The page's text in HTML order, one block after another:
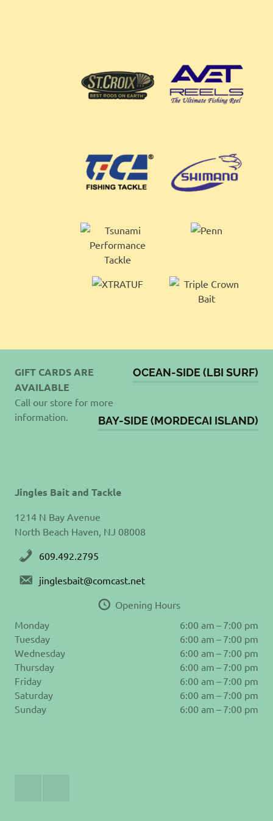
OCEAN-SIDE (LBI SURF)
BAY-SIDE (MORDECAI ISLAND)
GIFT CARDS ARE
AVAILABLE
Call our store for more
information.
Jingles Bait and Tackle
1214 N Bay Avenue
North Beach Haven, NJ 08008
609.492.2795
jinglesbait@comcast.net
Opening Hours
Monday
6:00 am – 7:00 pm
Tuesday
6:00 am – 7:00 pm
Wednesday
6:00 am – 7:00 pm
Thursday
6:00 am – 7:00 pm
Friday
6:00 am – 7:00 pm
Saturday
6:00 am – 7:00 pm
Sunday
6:00 am – 7:00 pm